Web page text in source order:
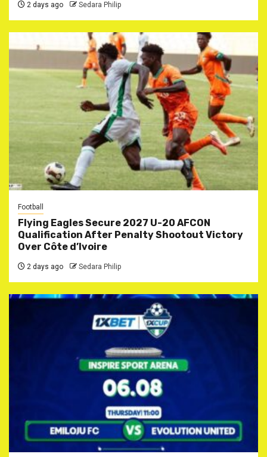
2 days ago Sedara Philip
Football
Flying Eagles Secure 2027 U-20 AFCON
Qualification After Penalty Shootout Victory
Over Côte d’Ivoire
2 days ago Sedara Philip